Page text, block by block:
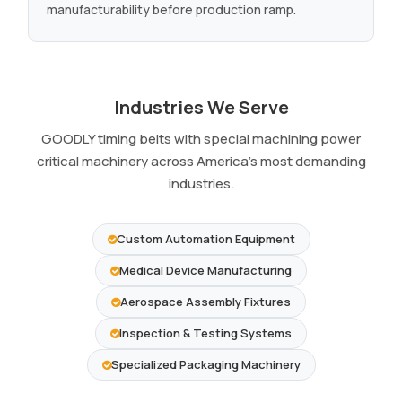
manufacturability before production ramp.
Industries We Serve
GOODLY timing belts with special machining power
critical machinery across America's most demanding
industries.
Custom Automation Equipment
Medical Device Manufacturing
Aerospace Assembly Fixtures
Inspection & Testing Systems
Specialized Packaging Machinery